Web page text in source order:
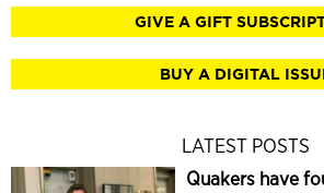
GIVE A GIFT
BUY A DIGITAL
LATEST POSTS
Quakers have